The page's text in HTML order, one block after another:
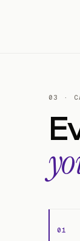
03 ·
01